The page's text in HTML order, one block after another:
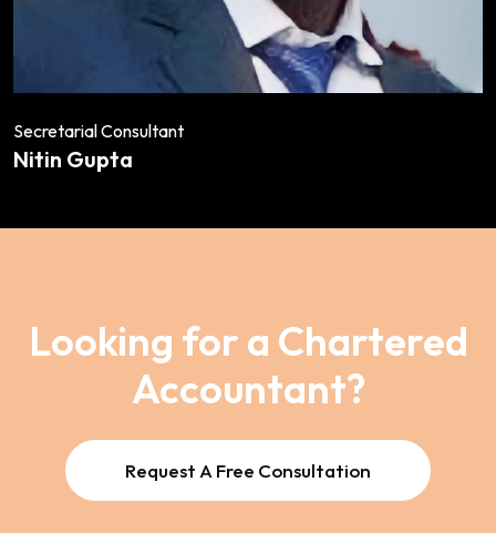
Secretarial Consultant
Nitin Gupta
Looking for a Chartered
Accountant?
Request A Free Consultation